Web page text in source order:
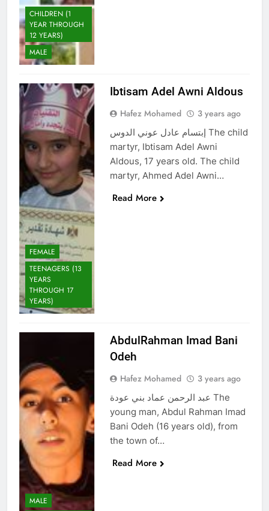
CHILDREN (1
YEAR THROUGH
12 YEARS)
MALE
FEMALE
TEENAGERS (13
YEARS
THROUGH 17
YEARS)
Ibtisam Adel Awni Aldous
Hafez Mohamed 3 years ago
إبتسام عادل عوني الدوس The child
martyr, Ibtisam Adel Awni
Aldous, 17 years old. The child
martyr, Ahmed Adel Awni…
Read More
MALE
AbdulRahman Imad Bani
Odeh
Hafez Mohamed 3 years ago
عبد الرحمن عماد بني عودة The
young man, Abdul Rahman Imad
Bani Odeh (16 years old), from
the town of…
Read More